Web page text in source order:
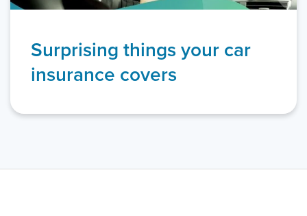
Surprising things your car
insurance covers